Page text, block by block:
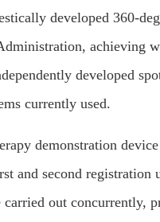
developed 360-
achieving
developed
currently used.
demonstration
and second
out concurrently,